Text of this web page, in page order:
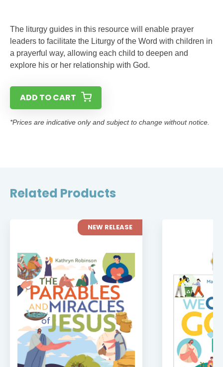
The liturgy guides in this resource will enable prayer
leaders to facilitate the Liturgy of the Word with children in
a prayerful way, allowing each child to deepen and
explore his or her relationship with God.
ADD TO CART
*Prices are indicative only and subject to change without notice.
Related Products
NEW RELEASE